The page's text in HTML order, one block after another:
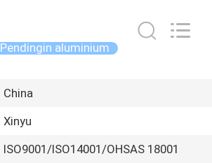
Pendingin aluminium
China
Xinyu
ISO9001/ISO14001/OHSAS 18001